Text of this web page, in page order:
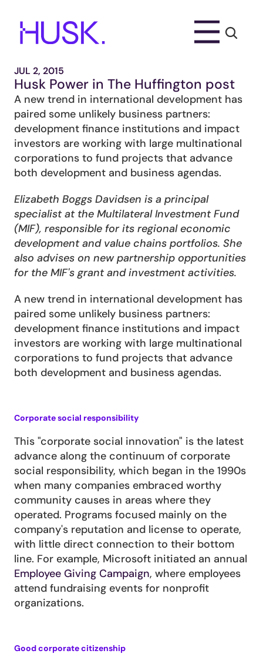
JUL 2, 2015
Husk Power in The Huffington post
A new trend in international development has
paired some unlikely business partners:
development finance institutions and impact
investors are working with large multinational
corporations to fund projects that advance
both development and business agendas.
Elizabeth Boggs Davidsen is a principal
specialist at the Multilateral Investment Fund
(MIF), responsible for its regional economic
development and value chains portfolios. She
also advises on new partnership opportunities
for the MIF's grant and investment activities.
A new trend in international development has
paired some unlikely business partners:
development finance institutions and impact
investors are working with large multinational
corporations to fund projects that advance
both development and business agendas.
Corporate social responsibility
This "corporate social innovation" is the latest
advance along the continuum of corporate
social responsibility, which began in the 1990s
when many companies embraced worthy
community causes in areas where they
operated. Programs focused mainly on the
company's reputation and license to operate,
with little direct connection to their bottom
Employee Giving Campaign, where employees
attend fundraising events for nonprofit
organizations.
Good corporate citizenship